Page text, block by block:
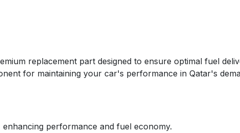
replacement part designed to ensure optimal fuel
for maintaining your car's performance in Qatar's
performance and fuel economy.